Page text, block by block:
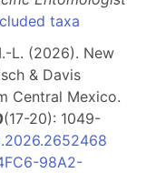
taxa
L. (2026). New
& Davis
Central Mexico.
(17-20): 1049-
98A2-